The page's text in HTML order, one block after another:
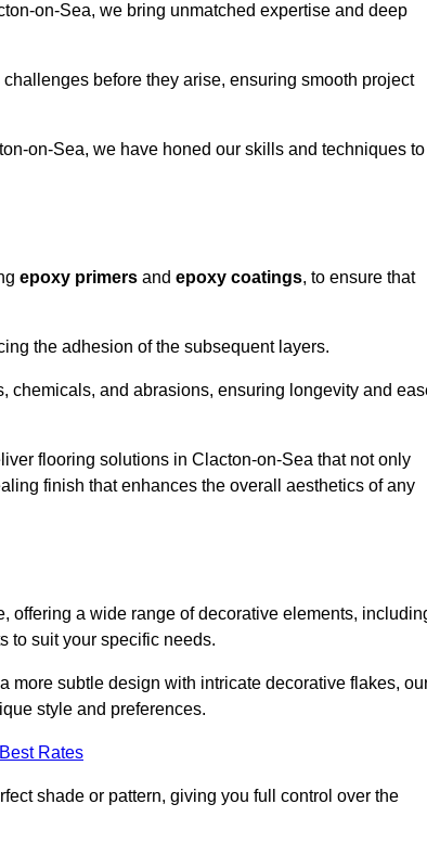
on-Sea, we bring unmatched expertise and deep
before they arise, ensuring smooth project
on-Sea, we have honed our skills and techniques to
epoxy primers and epoxy coatings, to ensure that
the adhesion of the subsequent layers.
chemicals, and abrasions, ensuring longevity and
flooring solutions in Clacton-on-Sea that not only
finish that enhances the overall aesthetics of any
offering a wide range of decorative elements,
to suit your specific needs.
more subtle design with intricate decorative flakes,
style and preferences.
Rates
shade or pattern, giving you full control over the